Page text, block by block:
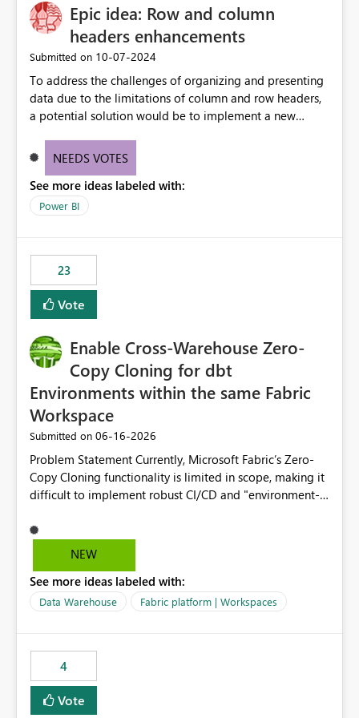
Epic idea: Row and column
headers enhancements
Submitted on ‎10-07-2024
To address the challenges of organizing and presenting
data due to the limitations of column and row headers,
a potential solution would be to implement a new
creators to adjust the dimensions of columns and rows,
conditional formatting.
NEEDS VOTES
See more ideas labeled with:
Power BI
23
Vote
Enable Cross-Warehouse Zero-
Copy Cloning for dbt
Environments within the same Fabric
Workspace
Submitted on ‎06-16-2026
Problem Statement Currently, Microsoft Fabric’s Zero-
Copy Cloning functionality is limited in scope, making it
difficult to implement robust CI/CD and "environment-
cannot perform a cross-warehouse clone for tables and
views when the source and target warehouses reside in
the same Capacity and Workspace. Use Case I am
utilizing dbt to manage data transformations in
PROD) represented by separate Warehouses. In a dbt
workflow, the dbt clone command is critical for:
Environment Parity: Creating lightweight, ephemeral
copies of production data for testing changes without
NEW
See more ideas labeled with:
Data Warehouse Fabric platform | Workspaces
4
Vote